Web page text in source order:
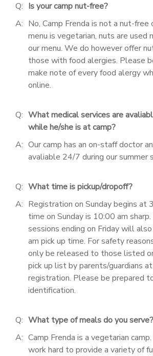
Q: Is your camp nut-free?
A: No, Camp Frenda is not a nut-free
menu is vegetarian, nuts are used
our menu. We do however offer
those with food alergies. Please
make note of every food alergy
online.
Q: What medical services are
while he/she is at camp?
A: Our camp has an on-staff doctor
avaliable 24/7 during our summer
Q: What time is pickup/dropoff?
A: Registration on Sunday begins at
time on Sunday is 10:00 am
sessions ending on Friday will
am pick up time. For safety
only be released to those listed
pick up list by parents/guardians
registration. Please be prepared
identification.
Q: What type of meals do you serve?
A: Camp Frenda is a vegetarian
work hard to provide a variety of
DONATIONS